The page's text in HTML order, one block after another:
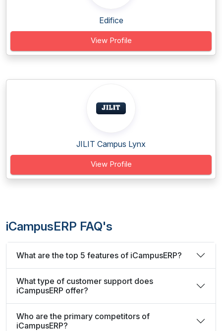
Edifice
View Profile
JILIT Campus Lynx
View Profile
iCampusERP FAQ's
What are the top 5 features of iCampusERP?
What type of customer support does
iCampusERP offer?
Who are the primary competitors of
iCampusERP?